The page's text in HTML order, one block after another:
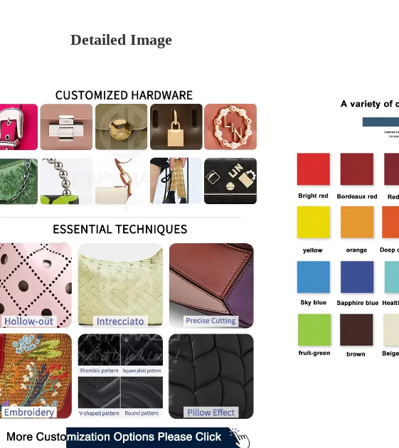
Detailed Image